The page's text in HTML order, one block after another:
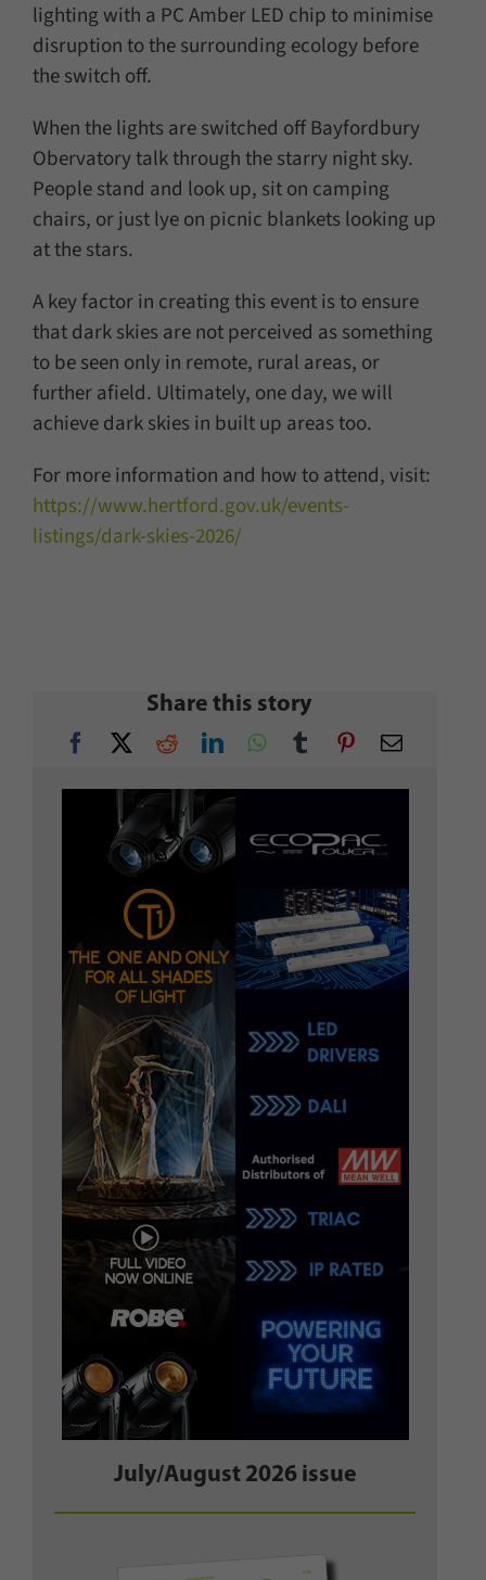
lighting with a PC Amber LED chip to minimise
disruption to the surrounding ecology before
the switch off.
When the lights are switched off Bayfordbury
Obervatory talk through the starry night sky.
People stand and look up, sit on camping
chairs, or just lye on picnic blankets looking up
at the stars.
A key factor in creating this event is to ensure
that dark skies are not perceived as something
to be seen only in remote, rural areas, or
further afield. Ultimately, one day, we will
achieve dark skies in built up areas too.
For more information and how to attend, visit:
https://www.hertford.gov.uk/events-
listings/dark-skies-2026/
Share this story
July/August 2026 issue